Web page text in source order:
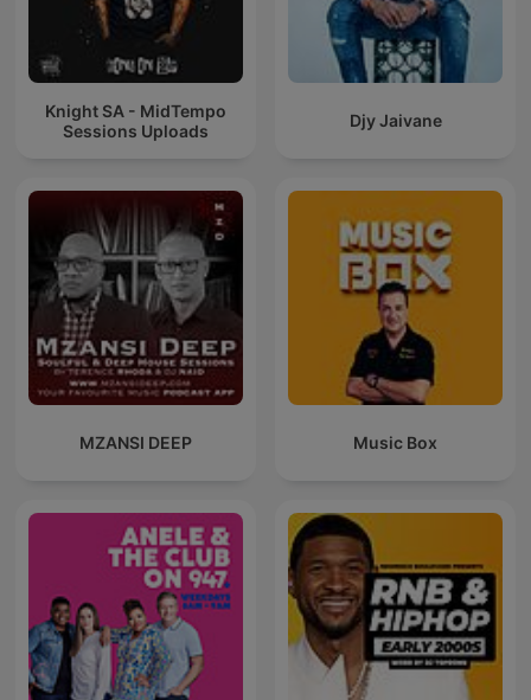
Knight SA - MidTempo
Sessions Uploads
Djy Jaivane
MZANSI DEEP Music Box